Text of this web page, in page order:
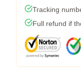
Tracking
Full refund if